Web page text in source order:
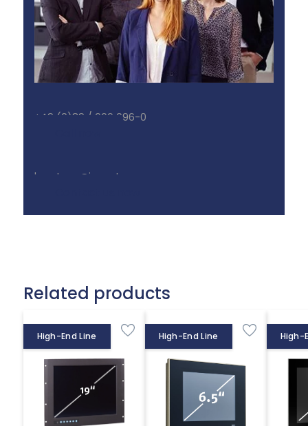
+49 (0)89 / 666 096-0
beratung@inonet.com
Related products
High-End Line High-End Line High-